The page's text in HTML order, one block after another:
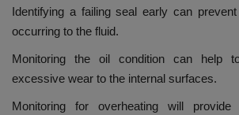
Identifying a failing seal early can
occurring to the fluid.
Monitoring the oil condition can help
excessive wear to the internal surfaces.
Monitoring for overheating will